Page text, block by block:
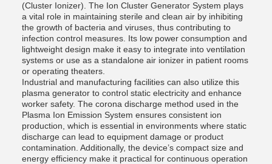
(Cluster Ionizer). The Ion Cluster Generator System plays
a vital role in maintaining sterile and clean air by inhibiting
the growth of bacteria and viruses, thus contributing to
infection control measures. Its low power consumption and
lightweight design make it easy to integrate into ventilation
systems or use as a standalone air ionizer in patient rooms
or operating theaters.
Industrial and manufacturing facilities can also utilize this
plasma generator to control static electricity and enhance
worker safety. The corona discharge method used in the
Plasma Ion Emission System ensures consistent ion
production, which is essential in environments where static
discharge can lead to equipment damage or product
contamination. Additionally, the device’s compact size and
energy efficiency make it practical for continuous operation